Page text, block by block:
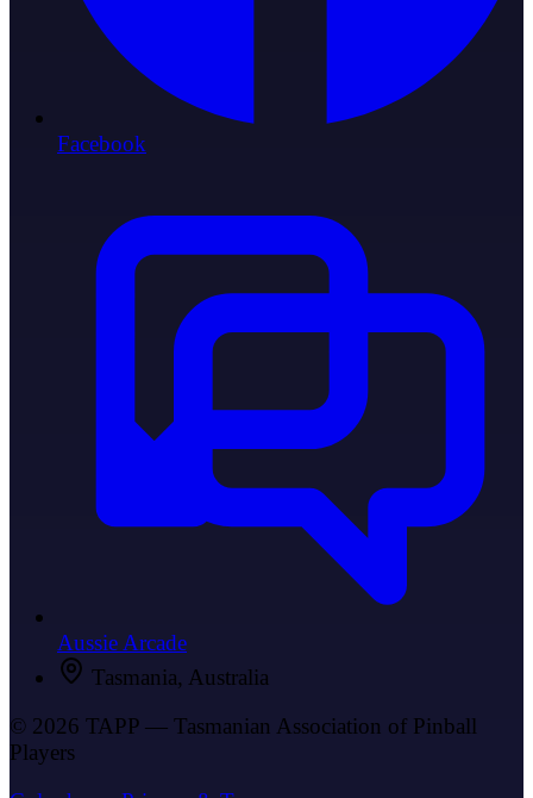
Facebook
Aussie Arcade
Tasmania, Australia
© 2026 TAPP — Tasmanian Association of Pinball
Players